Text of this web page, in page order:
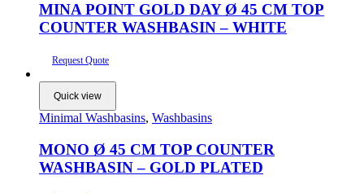
MINA POINT GOLD DAY Ø 45 CM TOP
COUNTER WASHBASIN – WHITE
Request Quote
Quick view
Minimal Washbasins, Washbasins
MONO Ø 45 CM TOP COUNTER
WASHBASIN – GOLD PLATED